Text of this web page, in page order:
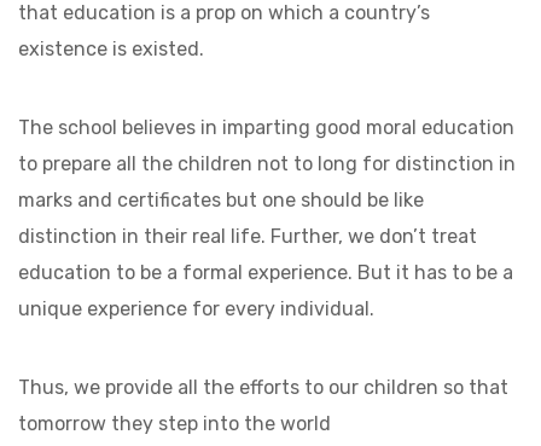
that education is a prop on which a country’s
existence is existed.
The school believes in imparting good moral education
to prepare all the children not to long for distinction in
marks and certificates but one should be like
distinction in their real life. Further, we don’t treat
education to be a formal experience. But it has to be a
unique experience for every individual.
Thus, we provide all the efforts to our children so that
tomorrow they step into the world